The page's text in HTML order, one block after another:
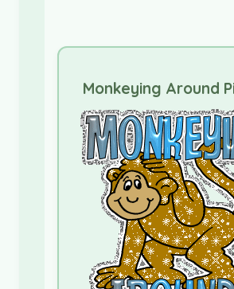
Monkeying Around